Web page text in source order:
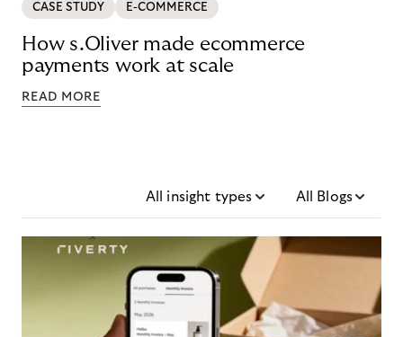
CASE STUDY E-COMMERCE
How s.Oliver made ecommerce
payments work at scale
READ MORE
All insight types All Blogs